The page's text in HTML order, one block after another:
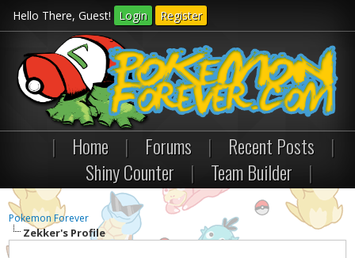
Hello There, Guest! Login Register
| Home | Forums | Recent Posts
|
Shiny Counter
| Team Builder |
Pokemon Forever
Zekker's Profile